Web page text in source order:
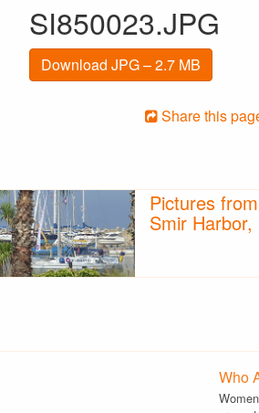
SI850023.JPG
Download JPG – 2.7 MB
Share this
Pictures
Smir
Who